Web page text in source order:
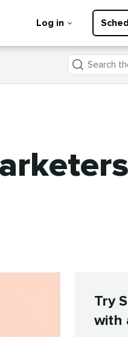
Log in
Search
the
Try
with